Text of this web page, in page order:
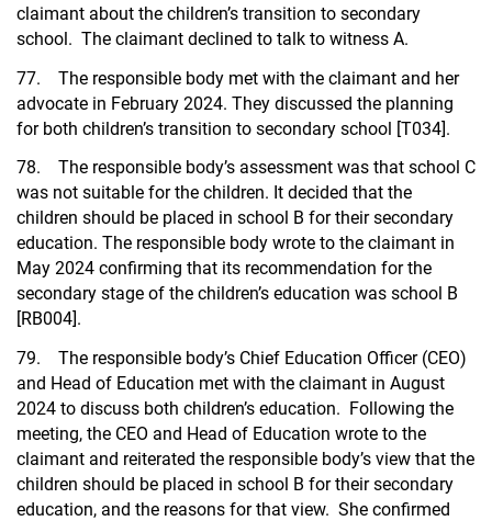
claimant about the children’s transition to secondary
school. The claimant declined to talk to witness A.
77. The responsible body met with the claimant and her
advocate in February 2024. They discussed the planning
for both children’s transition to secondary school [T034].
78. The responsible body’s assessment was that school C
was not suitable for the children. It decided that the
children should be placed in school B for their secondary
education. The responsible body wrote to the claimant in
May 2024 confirming that its recommendation for the
secondary stage of the children’s education was school B
[RB004].
79. The responsible body’s Chief Education Officer (CEO)
and Head of Education met with the claimant in August
2024 to discuss both children’s education. Following the
meeting, the CEO and Head of Education wrote to the
claimant and reiterated the responsible body’s view that the
children should be placed in school B for their secondary
education, and the reasons for that view. She confirmed